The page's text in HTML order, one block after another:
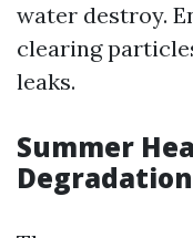
water destroy.
clearing
leaks.
Summer
Degradation